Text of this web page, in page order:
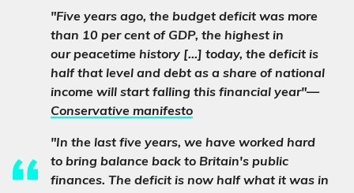
"Five years ago, the budget deficit was more
than 10 per cent of GDP, the highest in
our peacetime history […] today, the deficit is
half that level and debt as a share of national
income will start falling this financial year"—
Conservative manifesto
"In the last five years, we have worked hard
to bring balance back to Britain's public
finances. The deficit is now half what it was in